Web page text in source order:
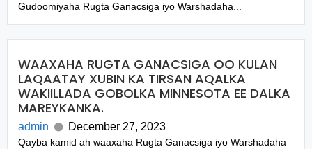
Gudoomiyaha Rugta Ganacsiga iyo Warshadaha...
WAAXAHA RUGTA GANACSIGA OO KULAN
LAQAATAY XUBIN KA TIRSAN AQALKA
WAKIILLADA GOBOLKA MINNESOTA EE DALKA
MAREYKANKA.
admin December 27, 2023
Qayba kamid ah waaxaha Rugta Ganacsiga iyo Warshadaha